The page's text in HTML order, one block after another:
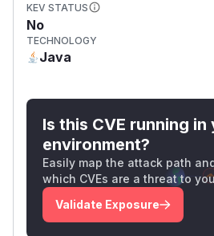
KEV STATUS
No
TECHNOLOGY
Java
Is this CVE running in
environment?
Easily map the attack path
which CVEs are a threat to
Validate Exposure